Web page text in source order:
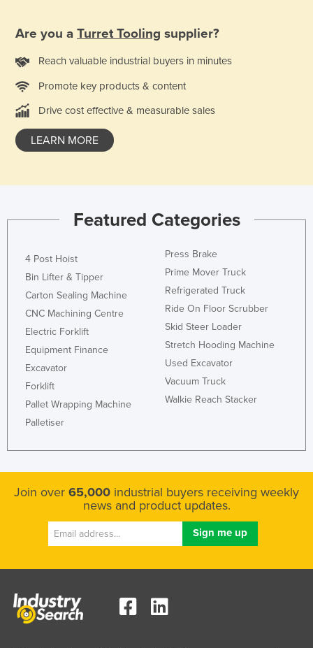
Liberia
Libya
Liechtenstein
Macedonia
Malaysia
Mali
Malta
Marshall Islands
Mauritania
Mauritius
Mexico
Federated States of Micronesia
Moldova
Mozambique
Nauru
Nepal
Netherlands
Are you a Turret Tooling supplier?
Reach valuable industrial buyers in minutes
Promote key products & content
Drive cost effective & measurable sales
LEARN MORE
Featured Categories
4 Post Hoist
Bin Lifter & Tipper
Carton Sealing Machine
CNC Machining Centre
Electric Forklift
Equipment Finance
Excavator
Forklift
Pallet Wrapping Machine
Palletiser
Press Brake
Prime Mover Truck
Refrigerated Truck
Ride On Floor Scrubber
Skid Steer Loader
Stretch Hooding Machine
Used Excavator
Vacuum Truck
Walkie Reach Stacker
Join over 65,000 industrial buyers receiving weekly
news and product updates.